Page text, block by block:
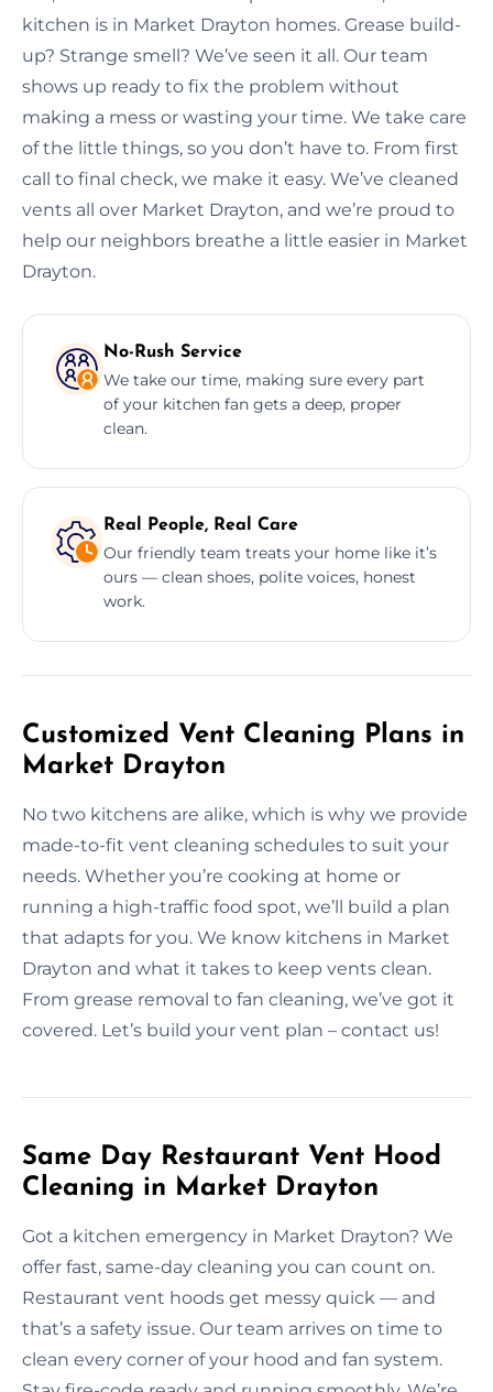
kitchen is in Market Drayton homes. Grease build-
up? Strange smell? We’ve seen it all. Our team
shows up ready to fix the problem without
making a mess or wasting your time. We take care
of the little things, so you don’t have to. From first
call to final check, we make it easy. We’ve cleaned
vents all over Market Drayton, and we’re proud to
help our neighbors breathe a little easier in Market
Drayton.
No-Rush Service
We take our time, making sure every part
of your kitchen fan gets a deep, proper
clean.
Real People, Real Care
Our friendly team treats your home like it’s
ours — clean shoes, polite voices, honest
work.
Customized Vent Cleaning Plans in
Market Drayton
No two kitchens are alike, which is why we provide
made-to-fit vent cleaning schedules to suit your
needs. Whether you’re cooking at home or
running a high-traffic food spot, we’ll build a plan
that adapts for you. We know kitchens in Market
Drayton and what it takes to keep vents clean.
From grease removal to fan cleaning, we’ve got it
covered. Let’s build your vent plan – contact us!
Same Day Restaurant Vent Hood
Cleaning in Market Drayton
Got a kitchen emergency in Market Drayton? We
offer fast, same-day cleaning you can count on.
Restaurant vent hoods get messy quick — and
that’s a safety issue. Our team arrives on time to
clean every corner of your hood and fan system.